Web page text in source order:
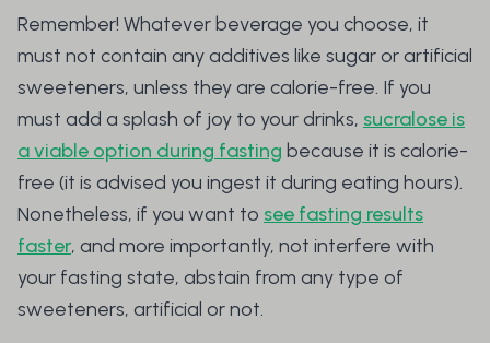
Remember! Whatever beverage you choose, it
must not contain any additives like sugar or artificial
sweeteners, unless they are calorie-free. If you
must add a splash of joy to your drinks, sucralose is
a viable option during fasting because it is calorie-
free (it is advised you ingest it during eating hours).
Nonetheless, if you want to see fasting results
faster, and more importantly, not interfere with
your fasting state, abstain from any type of
sweeteners, artificial or not.